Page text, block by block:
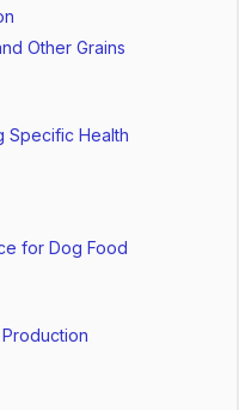
Other Grains
Specific Health
for Dog Food